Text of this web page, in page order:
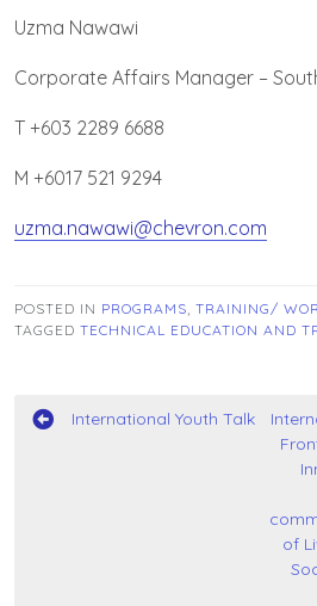
Uzma Nawawi
Corporate Affairs Manager –
T +603 2289 6688
M +6017 521 9294
uzma.nawawi@chevron.com
POSTED IN PROGRAMS TRAINING/
TAGGED TECHNICAL EDUCATION AND
PostInternational Youth Talk
of